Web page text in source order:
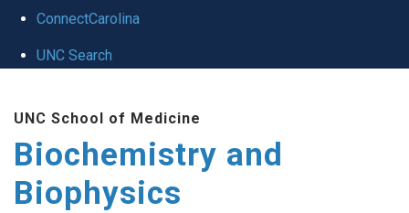
ConnectCarolina
UNC Search
UNC School of Medicine
Biochemistry and
Biophysics